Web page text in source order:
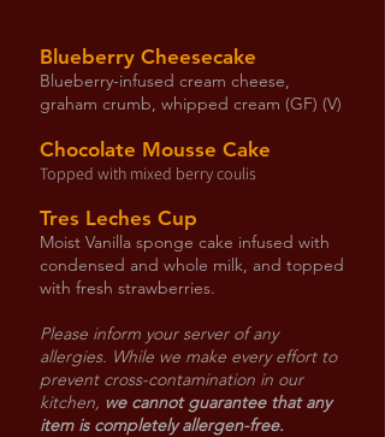
Blueberry Cheesecake
Blueberry-infused cream cheese,
graham crumb, whipped cream (GF) (V)
Chocolate Mousse Cake
Topped with mixed berry coulis
Tres Leches Cup
Moist Vanilla sponge cake infused with
condensed and whole milk, and topped
with fresh strawberries.
Please inform your server of any
allergies. While we make every effort to
prevent cross-contamination in our
kitchen, we cannot guarantee that any
item is completely allergen-free.